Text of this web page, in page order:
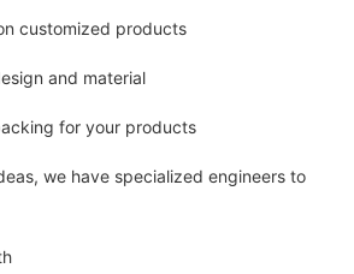
customized products
and material
for your products
we have specialized engineers to